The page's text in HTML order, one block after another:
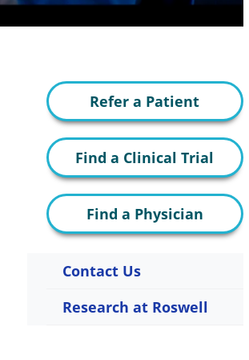
Refer a Patient
Find a Clinical Trial
Find a Physician
Contact Us
Research at Roswell